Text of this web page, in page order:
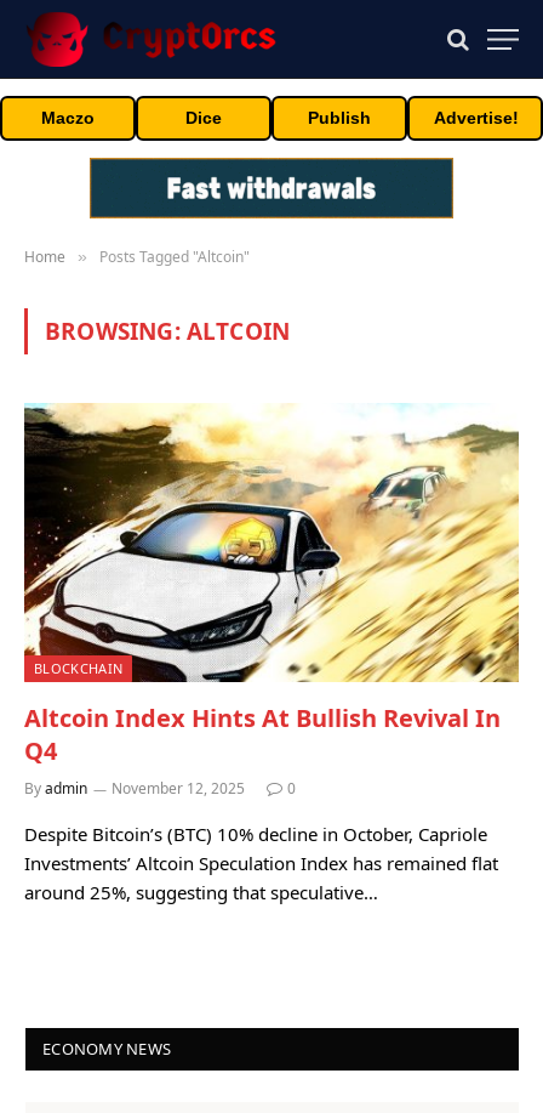
Maczo Dice Publish Advertise!
Home » Posts Tagged "Altcoin"
BROWSING:ALTCOIN
BLOCKCHAIN
Altcoin Index Hints At Bullish Revival In
Q4
Byadmin November 12, 2025 0
Despite Bitcoin’s (BTC) 10% decline in October, Capriole
Investments’ Altcoin Speculation Index has remained flat
around 25%, suggesting that speculative…
ECONOMY NEWS